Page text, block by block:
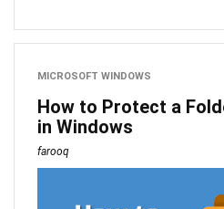
MICROSOFT WINDOWS
How to Protect a
in Windows
farooq